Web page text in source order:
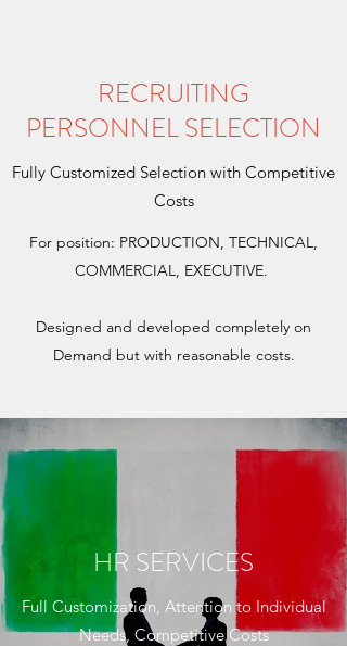
RECRUITING
PERSONNEL SELECTION
Fully Customized Selection with Competitive
Costs
For position: PRODUCTION, TECHNICAL,
COMMERCIAL, EXECUTIVE.
Designed and developed completely on
Demand but with reasonable costs.
HR SERVICES
Full Customization, Attention to Individual
Needs, Competitive Costs